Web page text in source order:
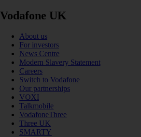
Vodafone UK
About us
For investors
News Centre
Modern Slavery Statement
Careers
Switch to Vodafone
Our partnerships
VOXI
Talkmobile
VodafoneThree
Three UK
SMARTY